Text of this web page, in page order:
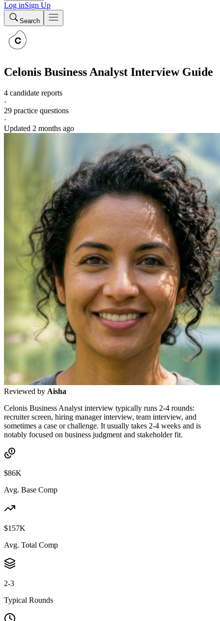
Log inSign Up
Search
Celonis Business Analyst Interview Guide
4 candidate reports
·
29 practice questions
·
Updated 2 months ago
Reviewed by Aisha
Celonis Business Analyst interview typically runs 2-4 rounds:
recruiter screen, hiring manager interview, team interview, and
sometimes a case or challenge. It usually takes 2-4 weeks and is
notably focused on business judgment and stakeholder fit.
$86K
Avg. Base Comp
$157K
Avg. Total Comp
2-3
Typical Rounds